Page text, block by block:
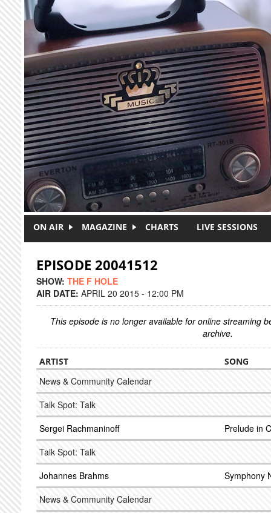
Skip to main content
ON AIR MAGAZINE CHARTS LIVE SESSIONS
EPISODE 20041512
SHOW: THE F HOLE
AIR DATE: APRIL 20 2015 - 12:00 PM
This episode is no longer available for online streaming
archive.
ARTIST SONG
News & Community Calendar
Talk Spot: Talk
Sergei Rachmaninoff
Prelude in
Talk Spot: Talk
Johannes Brahms
Symphony
News & Community Calendar